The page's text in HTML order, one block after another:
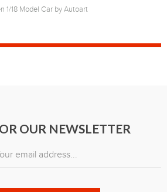
1/18 Model Car by Autoart
OUR NEWSLETTER